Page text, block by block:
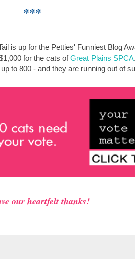
***
is up for the Petties' Funniest Blog
for the cats ofGreat Plains SPCA.
to 800 - and they are running out of
our heartfelt thanks!